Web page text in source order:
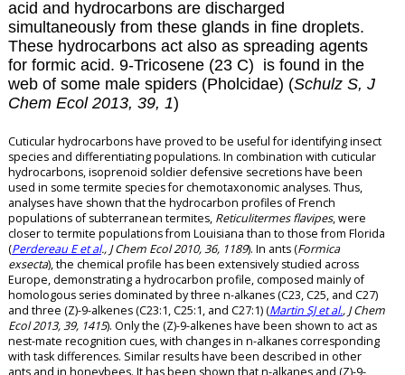
acid and hydrocarbons are discharged
simultaneously from these glands in fine droplets.
These hydrocarbons act also as spreading agents
for formic acid. 9-Tricosene (23 C) is found in the
web of some male spiders (Pholcidae) (Schulz S, J
Chem Ecol 2013, 39, 1)
Cuticular hydrocarbons have proved to be useful for identifying insect
species and differentiating populations. In combination with cuticular
hydrocarbons, isoprenoid soldier defensive secretions have been
used in some termite species for chemotaxonomic analyses. Thus,
analyses have shown that the hydrocarbon profiles of French
populations of subterranean termites, Reticulitermes flavipes, were
closer to termite populations from Louisiana than to those from Florida
(Perdereau E et al., J Chem Ecol 2010, 36, 1189). In ants (Formica
exsecta), the chemical profile has been extensively studied across
Europe, demonstrating a hydrocarbon profile, composed mainly of
homologous series dominated by three n-alkanes (C23, C25, and C27)
and three (Z)-9-alkenes (C23:1, C25:1, and C27:1) (Martin SJ et al., J Chem
Ecol 2013, 39, 1415). Only the (Z)-9-alkenes have been shown to act as
nest-mate recognition cues, with changes in n-alkanes corresponding
with task differences. Similar results have been described in other
ants and in honeybees. It has been shown that n-alkanes and (Z)-9-